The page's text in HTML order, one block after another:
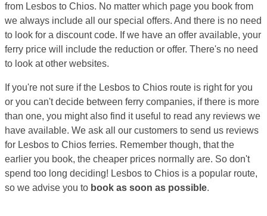
from Lesbos to Chios. No matter which page you book from
we always include all our special offers. And there is no need
to look for a discount code. If we have an offer available, your
ferry price will include the reduction or offer. There's no need
to look at other websites.
If you're not sure if the Lesbos to Chios route is right for you
or you can't decide between ferry companies, if there is more
than one, you might also find it useful to read any reviews we
have available. We ask all our customers to send us reviews
for Lesbos to Chios ferries. Remember though, that the
earlier you book, the cheaper prices normally are. So don't
spend too long deciding! Lesbos to Chios is a popular route,
so we advise you to book as soon as possible.